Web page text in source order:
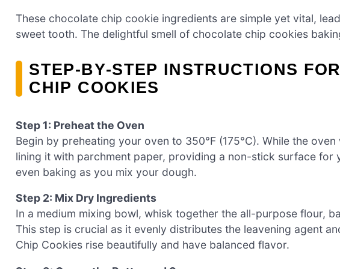
These chocolate chip cookie ingredients are simple yet vital,
sweet tooth. The delightful smell of chocolate chip cookies
STEP‑BY‑STEP INSTRUCTIONS
CHIP COOKIES
Step 1: Preheat the Oven
Begin by preheating your oven to 350°F (175°C). While the
lining it with parchment paper, providing a non-stick surface for
even baking as you mix your dough.
Step 2: Mix Dry Ingredients
In a medium mixing bowl, whisk together the all-purpose flour,
This step is crucial as it evenly distributes the leavening agent
Chip Cookies rise beautifully and have balanced flavor.